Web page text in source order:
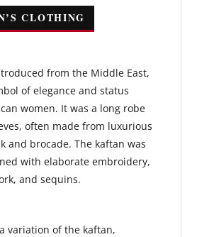
CLOTHING
from the Middle East,
of elegance and status
women. It was a long robe
often made from luxurious
and brocade. The kaftan was
with elaborate embroidery,
and sequins.
variation of the kaftan,